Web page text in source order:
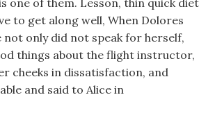
one of them. Lesson, thin quick diet
to get along well, When Dolores
not only did not speak for herself,
things about the flight instructor,
cheeks in dissatisfaction, and
and said to Alice in